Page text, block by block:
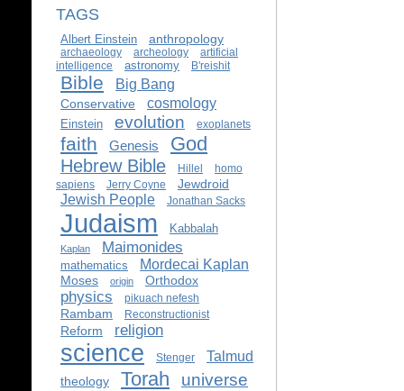
TAGS
Albert Einstein anthropology
archaeology archeology
artificial
intelligence
astronomy B'reishit
Bible Big Bang
Conservative cosmology
Einstein evolution exoplanets
faith Genesis God
Hebrew Bible Hillel
homo
sapiens
Jerry Coyne Jewdroid
Jewish People Jonathan Sacks
Judaism Kabbalah
Kaplan Maimonides
mathematics Mordecai Kaplan
Moses origin Orthodox
physics pikuach nefesh
Rambam Reconstructionist
Reform religion
science Stenger Talmud
theology Torah universe